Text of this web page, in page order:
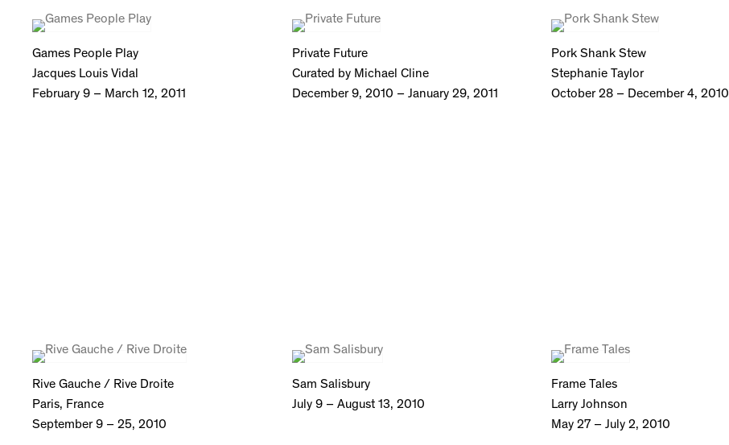
Games People Play
Jacques Louis Vidal
February 9 – March 12, 2011
Private Future
Curated by Michael Cline
December 9, 2010 – January 29, 2011
Pork Shank Stew
Stephanie Taylor
October 28 – December 4, 2010
Rive Gauche / Rive Droite
Paris, France
September 9 – 25, 2010
Sam Salisbury
July 9 – August 13, 2010
Frame Tales
Larry Johnson
May 27 – July 2, 2010